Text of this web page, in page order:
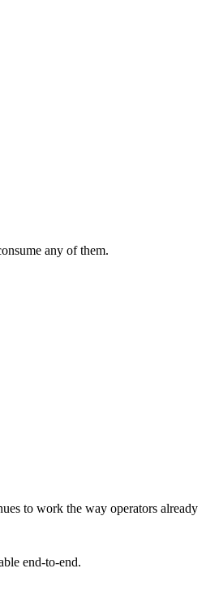
any of them.
to work the way operators already
end-to-end.